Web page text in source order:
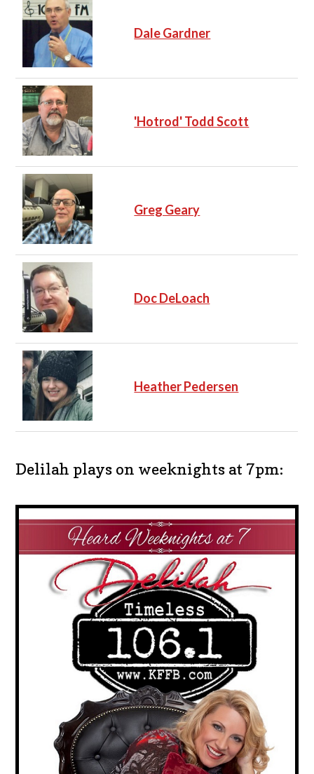
Dale Gardner
'Hotrod' Todd Scott
Greg Geary
Doc DeLoach
Heather Pedersen
Delilah plays on weeknights at 7pm: